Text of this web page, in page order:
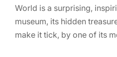
World is a surprising,
museum, its hidden
make it tick, by one of its